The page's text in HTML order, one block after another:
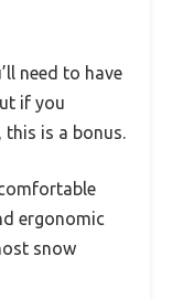
need to have
if you
is a bonus.
ergonomic
snow